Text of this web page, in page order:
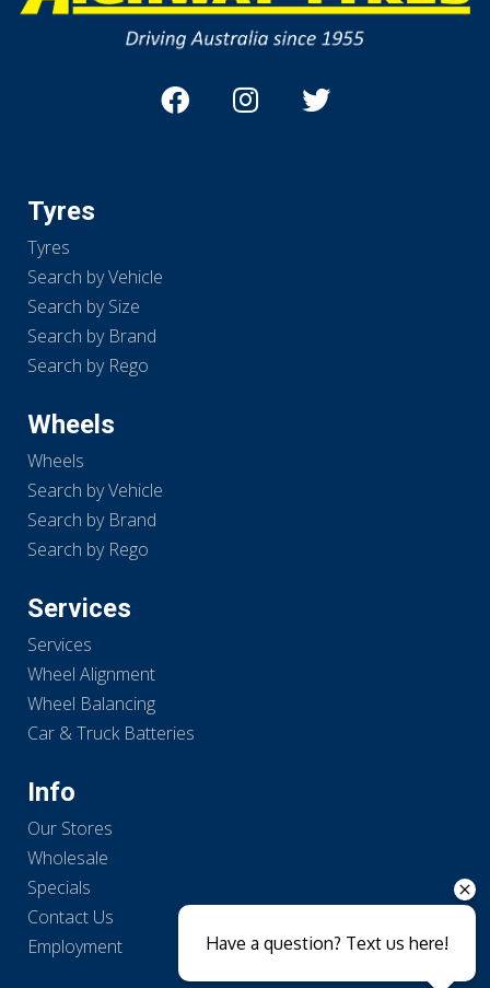
Tyres
Tyres
Search by Vehicle
Search by Size
Search by Brand
Search by Rego
Wheels
Wheels
Search by Vehicle
Search by Brand
Search by Rego
Services
Services
Wheel Alignment
Wheel Balancing
Car & Truck Batteries
Info
Our Stores
Wholesale
Specials
Contact Us
Employment
Have a question? Text us here!